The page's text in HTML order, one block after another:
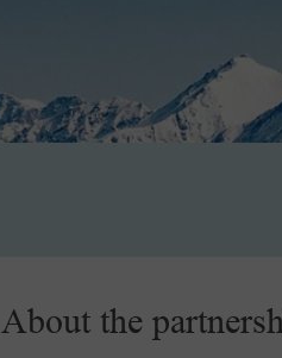
About the